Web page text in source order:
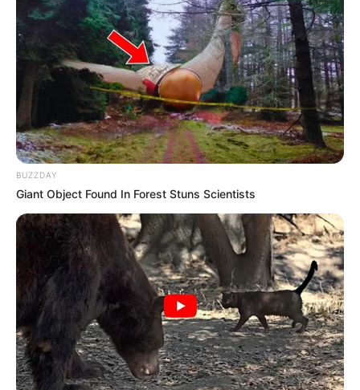
BUZZDAY
Giant Object Found In Forest Stuns Scientists